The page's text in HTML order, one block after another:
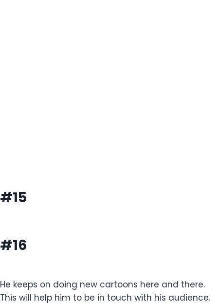
#15
#16
He keeps on doing new cartoons here and there.
This will help him to be in touch with his audience.